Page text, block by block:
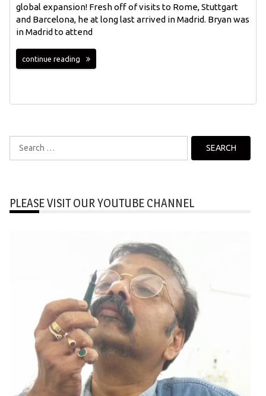
global expansion! Fresh off of visits to Rome, Stuttgart
and Barcelona, he at long last arrived in Madrid. Bryan was
in Madrid to attend
continue reading
Search
for:
PLEASE VISIT OUR YOUTUBE CHANNEL